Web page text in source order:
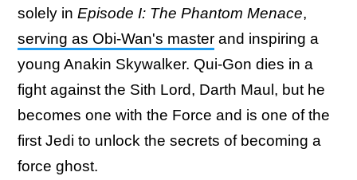
solely in Episode I: The Phantom Menace,
serving as Obi-Wan's master and inspiring a
young Anakin Skywalker. Qui-Gon dies in a
fight against the Sith Lord, Darth Maul, but he
becomes one with the Force and is one of the
first Jedi to unlock the secrets of becoming a
force ghost.